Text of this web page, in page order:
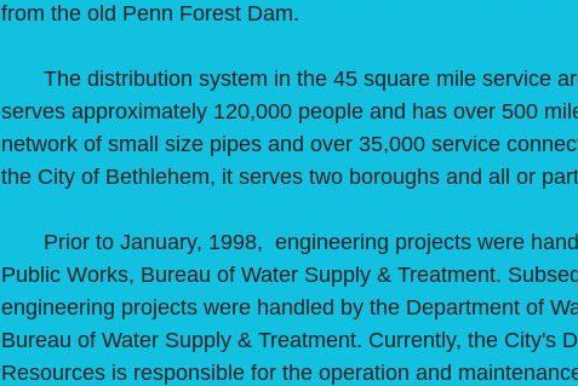
from the old Penn Forest Dam.
The distribution system in the 45 square mile service
serves approximately 120,000 people and has over 500
network of small size pipes and over 35,000 service
the City of Bethlehem, it serves two boroughs and all or
Prior to January, 1998, engineering projects were
Public Works, Bureau of Water Supply & Treatment.
engineering projects were handled by the Department of
Bureau of Water Supply & Treatment. Currently, the City's
Resources is responsible for the operation and